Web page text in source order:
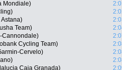
Mondiale)
Astana)
Team)
Cannondale)
Cycling Team)
Cervelo)
Caja Granada)